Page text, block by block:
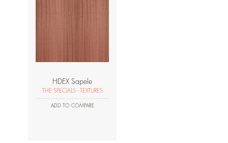
HDEX Sapele
THE SPECIALS - TEXTURES
ADD TO COMPARE